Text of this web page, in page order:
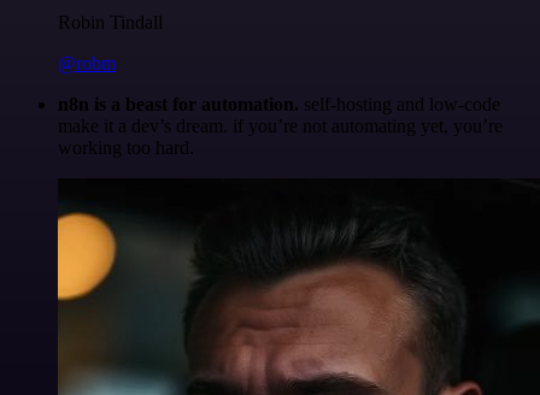
Robin Tindall
@robm
n8n is a beast for automation. self-hosting and low-code
make it a dev’s dream. if you’re not automating yet, you’re
working too hard.